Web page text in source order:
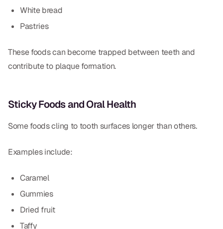
White bread
Pastries
These foods can become trapped between teeth and
contribute to plaque formation.
Sticky Foods and Oral Health
Some foods cling to tooth surfaces longer than others.
Examples include:
Caramel
Gummies
Dried fruit
Taffy